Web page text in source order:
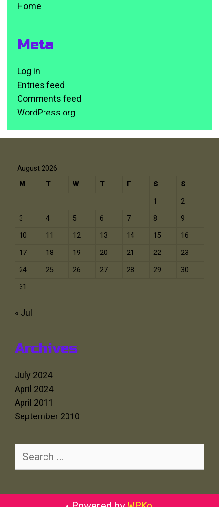
Home
Meta
Log in
Entries feed
Comments feed
WordPress.org
August 2026
M
T W T F S S
1 2
3 4 5 6 7 8 9
10 11 12 13 14 15 16
17 18 19 20 21 22 23
24 25 26 27 28 29 30
31
« Jul
Archives
July 2024
April 2024
April 2011
September 2010
for: